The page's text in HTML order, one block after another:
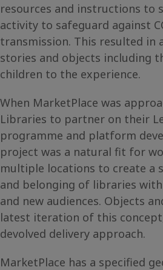
resources and instructions to
activity to safeguard against
transmission. This resulted in
stories and objects including
children to the experience.
When MarketPlace was
Libraries to partner on their
programme and platform
project was a natural fit for
multiple locations to create a
and belonging of libraries
and new audiences. Objects
latest iteration of this
devolved delivery approach.
MarketPlace has a specified